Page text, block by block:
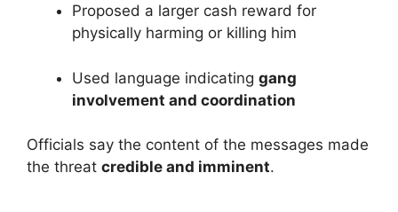
Proposed a larger cash reward for
physically harming or killing him
Used language indicating gang
involvement and coordination
Officials say the content of the messages made
the threat credible and imminent.